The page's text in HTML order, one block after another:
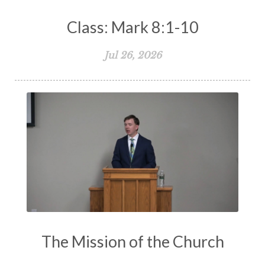
Class: Mark 8:1-10
Jul 26, 2026
The Mission of the Church